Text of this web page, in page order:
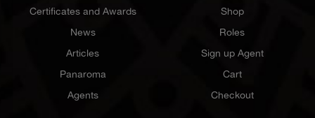
Certificates and Awards
News
Articles
Panaroma
Agents
Shop
Roles
Sign up Agent
Cart
Checkout